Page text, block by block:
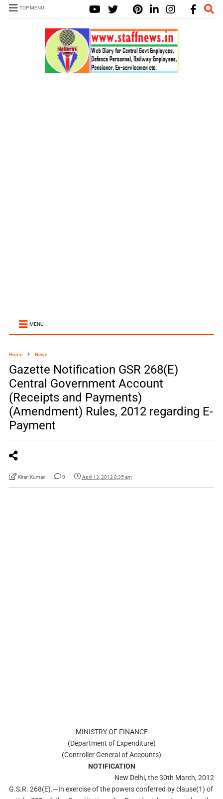
TOP MENU
MENU
Home News
Gazette Notification GSR 268(E)
Central Government Account
(Receipts and Payments)
(Amendment) Rules, 2012 regarding E-
Payment
Kiran Kumari 0 April 13, 2012 8:35 am
MINISTRY OF FINANCE
(Department of Expenditure)
(Controller General of Accounts)
NOTIFICATION
New Delhi, the 30th March, 2012
G.S.R. 268(E).—In exercise of the powers conferred by clause(1) of